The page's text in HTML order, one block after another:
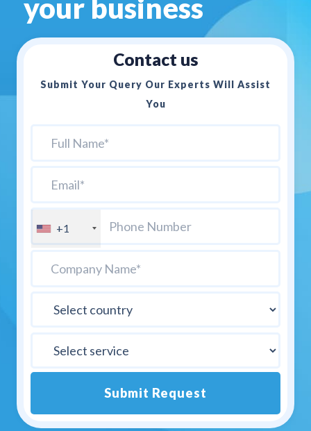
your business
Contact us
Submit Your Query Our Experts Will Assist
You
+1
Submit Request
Alternative: